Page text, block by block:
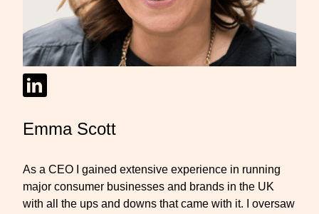
Emma Scott
As a CEO I gained extensive experience in running
major consumer businesses and brands in the UK
with all the ups and downs that came with it. I oversaw